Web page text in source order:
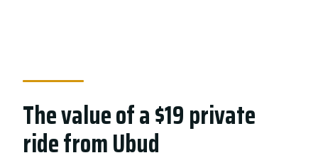
The value of a $19 private
ride from Ubud